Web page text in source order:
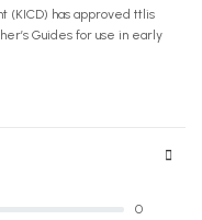
(KICD) has approved ttlis
Guides for use in early
0